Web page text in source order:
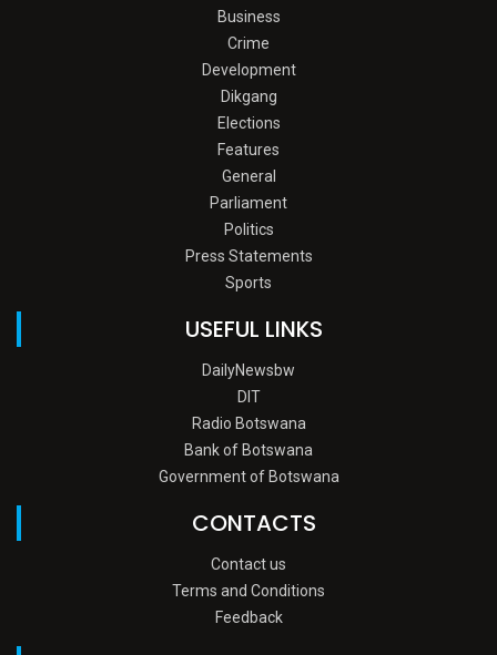
Business
Crime
Development
Dikgang
Elections
Features
General
Parliament
Politics
Press Statements
Sports
USEFUL LINKS
DailyNewsbw
DIT
Radio Botswana
Bank of Botswana
Government of Botswana
CONTACTS
Contact us
Terms and Conditions
Feedback